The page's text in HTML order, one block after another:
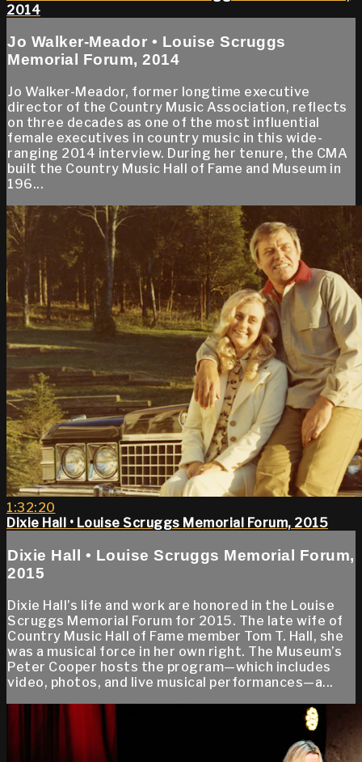
2014
Jo Walker-Meador • Louise Scruggs
Memorial Forum, 2014
Jo Walker-Meador, former longtime executive
director of the Country Music Association, reflects
on three decades as one of the most influential
female executives in country music in this wide-
ranging 2014 interview. During her tenure, the CMA
built the Country Music Hall of Fame and Museum in
196...
1:32:20
Dixie Hall • Louise Scruggs Memorial Forum, 2015
Dixie Hall • Louise Scruggs Memorial Forum,
2015
Dixie Hall’s life and work are honored in the Louise
Scruggs Memorial Forum for 2015. The late wife of
Country Music Hall of Fame member Tom T. Hall, she
was a musical force in her own right. The Museum’s
Peter Cooper hosts the program—which includes
video, photos, and live musical performances—a...